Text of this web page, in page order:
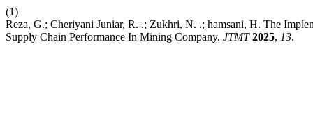
(1)
Reza, G.; Cheriyani Juniar, R. .; Zukhri, N. .; hamsani, H. The
Supply Chain Performance In Mining Company. JTMT 2025, 13.